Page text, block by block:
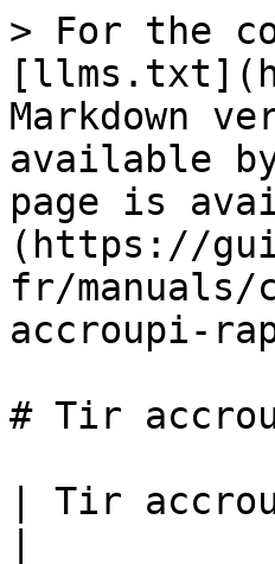
> For the
Markdown
available
page is
(https://
fr/manuals/
accroupi-
# Tir
| Tir